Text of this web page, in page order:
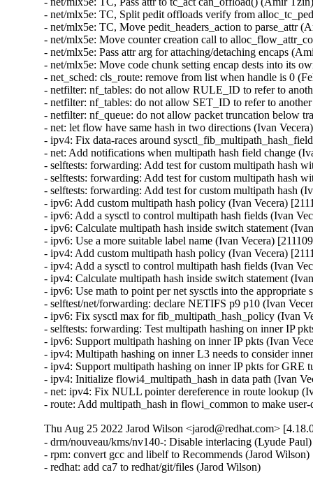
Thu Aug 25 2022 Jarod Wilson <jarod@redhat.com>
- drm/nouveau/kms/nv140-: Disable interlacing (Lyude
- rpm: convert gcc and libelf to Recommends (Jarod
- redhat: add ca7 to redhat/git/files (Jarod Wilson)